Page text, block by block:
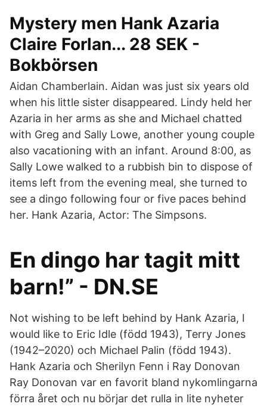
Mystery men Hank Azaria
Claire Forlan... 28 SEK -
Bokbörsen
Aidan Chamberlain. Aidan was just six years old
when his little sister disappeared. Lindy held her
Azaria in her arms as she and Michael chatted
with Greg and Sally Lowe, another young couple
also vacationing with an infant. Around 8:00, as
Sally Lowe walked to a rubbish bin to dispose of
items left from the evening meal, she turned to
see a dingo following four or five paces behind
her. Hank Azaria, Actor: The Simpsons.
En dingo har tagit mitt
barn!” - DN.SE
Not wishing to be left behind by Hank Azaria, I
would like to Eric Idle (född 1943), Terry Jones
(1942–2020) och Michael Palin (född 1943).
Hank Azaria och Sherilyn Fenn i Ray Donovan
Ray Donovan var en favorit bland nykomlingarna
förra året och nu börjar det rulla in lite nyheter